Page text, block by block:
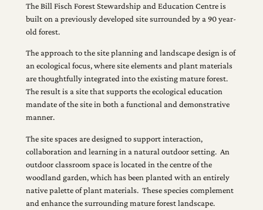
The Bill Fisch Forest Stewardship and Education Centre is
built on a previously developed site surrounded by a 90 year-
old forest.
The approach to the site planning and landscape design is of
an ecological focus, where site elements and plant materials
are thoughtfully integrated into the existing mature forest.
The result is a site that supports the ecological education
mandate of the site in both a functional and demonstrative
manner.
The site spaces are designed to support interaction,
collaboration and learning in a natural outdoor setting. An
outdoor classroom space is located in the centre of the
woodland garden, which has been planted with an entirely
native palette of plant materials. These species complement
and enhance the surrounding mature forest landscape.